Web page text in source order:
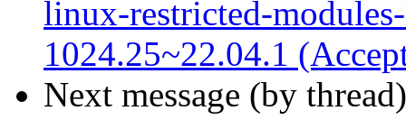
linux-restricted-
1024.25~22.04.1
Next message (by